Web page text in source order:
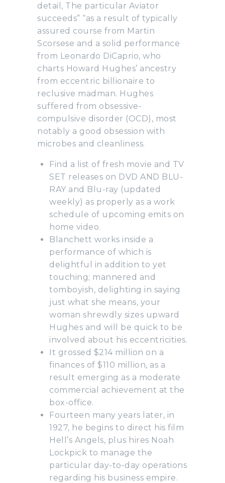
detail, The particular Aviator
succeeds” “as a result of typically
assured course from Martin
Scorsese and a solid performance
from Leonardo DiCaprio, who
charts Howard Hughes’ ancestry
from eccentric billionaire to
reclusive madman. Hughes
suffered from obsessive-
compulsive disorder (OCD), most
notably a good obsession with
microbes and cleanliness.
Find a list of fresh movie and TV
SET releases on DVD AND BLU-
RAY and Blu-ray (updated
weekly) as properly as a work
schedule of upcoming emits on
home video.
Blanchett works inside a
performance of which is
delightful in addition to yet
touching; mannered and
tomboyish, delighting in saying
just what she means, your
woman shrewdly sizes upward
Hughes and will be quick to be
involved about his eccentricities.
It grossed $214 million on a
finances of $110 million, as a
result emerging as a moderate
commercial achievement at the
box-office.
Fourteen many years later, in
1927, he begins to direct his film
Hell’s Angels, plus hires Noah
Lockpick to manage the
particular day-to-day operations
regarding his business empire.